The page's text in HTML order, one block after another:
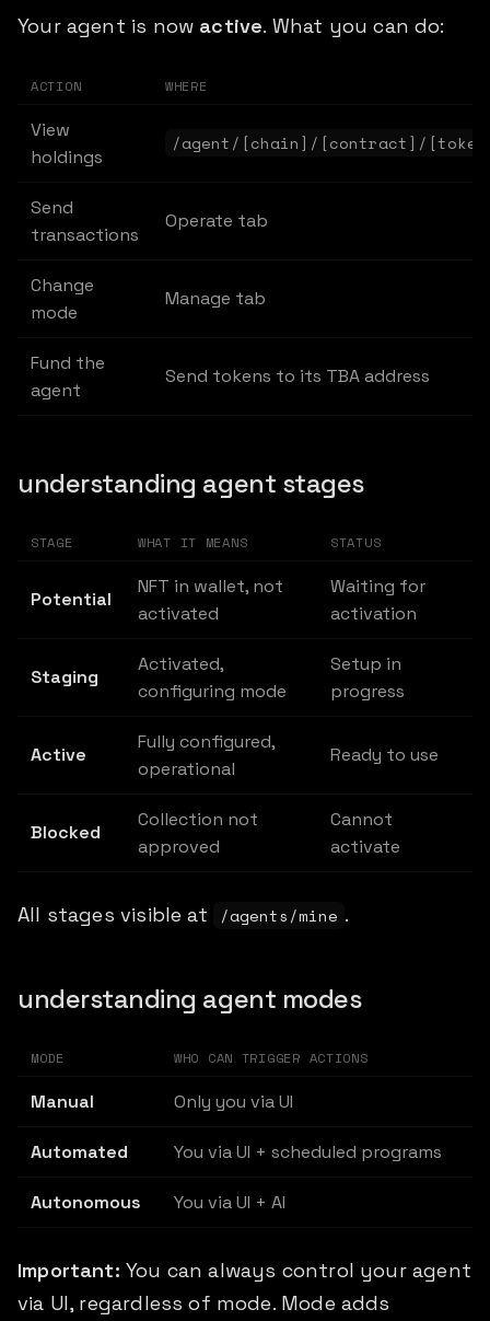
Your agent is now active. What you can do:
ACTION WHERE
View
holdings
/agent/[chain]/[contract]/
Send
transactions
Operate tab
Change
mode
Manage tab
Fund the
agent
Send tokens to its TBA address
understanding agent stages
STAGE WHAT IT MEANS STATUS
Potential
NFT in wallet, not
activated
Waiting for
activation
Staging
Activated,
configuring mode
Setup in
progress
Active
Fully configured,
operational
Ready to use
Blocked
Collection not
approved
Cannot
activate
All stages visible at /agents/mine .
understanding agent modes
MODE WHO CAN TRIGGER ACTIONS
Manual Only you via UI
Automated You via UI + scheduled programs
Autonomous You via UI + AI
Important: You can always control your agent
via UI, regardless of mode. Mode adds